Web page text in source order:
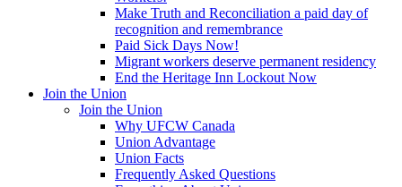
Make Truth and Reconciliation a paid day of
recognition and remembrance
Paid Sick Days Now!
Migrant workers deserve permanent residency
End the Heritage Inn Lockout Now
Join the Union
Join the Union
Why UFCW Canada
Union Advantage
Union Facts
Frequently Asked Questions